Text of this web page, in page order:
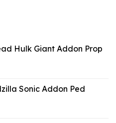
Hulk Giant Addon Prop
Sonic Addon Ped